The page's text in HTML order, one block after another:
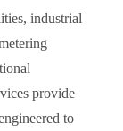
industrial
provide
to